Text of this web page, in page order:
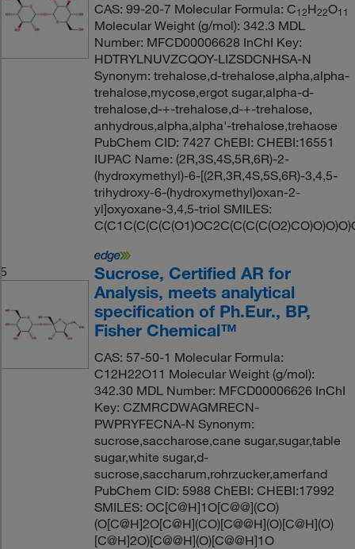
CAS: 99-20-7 Molecular Formula: C12H22O11
Molecular Weight (g/mol): 342.3 MDL
Number: MFCD00006628 InChI Key:
HDTRYLNUVZCQOY-LIZSDCNHSA-N
Synonym: trehalose,d-trehalose,alpha,alpha-
trehalose,mycose,ergot sugar,alpha-d-
trehalose,d-+-trehalose,d-+-trehalose,
anhydrous,alpha,alpha'-trehalose,trehaose
PubChem CID: 7427 ChEBI: CHEBI:16551
IUPAC Name: (2R,3S,4S,5R,6R)-2-
(hydroxymethyl)-6-[(2R,3R,4S,5S,6R)-3,4,5-
trihydroxy-6-(hydroxymethyl)oxan-2-
yl]oxyoxane-3,4,5-triol SMILES:
5
Sucrose, Certified AR for
Analysis, meets analytical
specification of Ph.Eur., BP,
Fisher Chemical™
CAS: 57-50-1 Molecular Formula:
C12H22O11 Molecular Weight (g/mol):
342.30 MDL Number: MFCD00006626 InChI
Key: CZMRCDWAGMRECN-
PWPRYFECNA-N Synonym:
sucrose,saccharose,cane sugar,sugar,table
sugar,white sugar,d-
sucrose,saccharum,rohrzucker,amerfand
PubChem CID: 5988 ChEBI: CHEBI:17992
SMILES: OC[C@H]1O[C@@](CO)
(O[C@H]2O[C@H](CO)[C@@H](O)[C@H](O)
[C@H]2O)[C@@H](O)[C@@H]1O